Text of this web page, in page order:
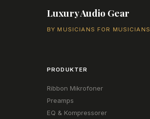
Luxury Audio Gear
BY MUSICIANS FOR MUSICIANS
PRODUKTER
Ribbon Mikrofoner
Preamps
EQ & Kompressorer